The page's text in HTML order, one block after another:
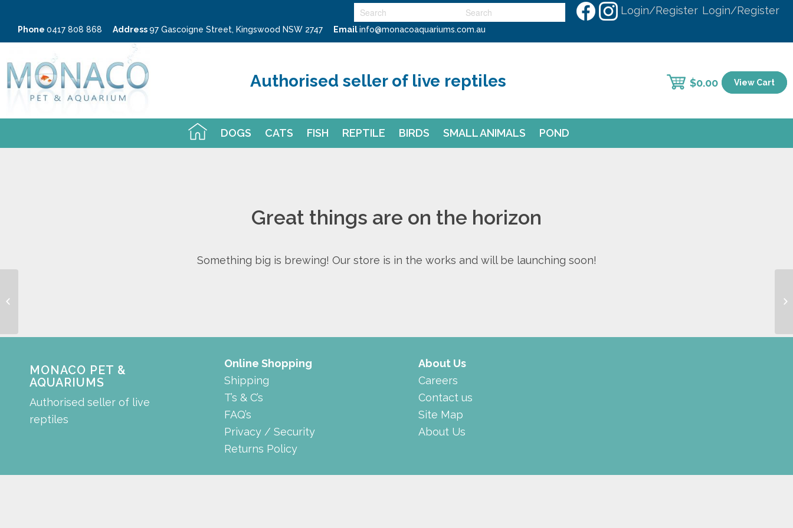
Login/Register Login/Register
Phone 0417 808 868 Address97 Gascoigne Street, Kingswood NSW 2747 Emailinfo@monacoaquariums.com.au
DOGS CATS FISH REPTILE BIRDS SMALL ANIMALS POND
Authorised seller of live reptiles $0.00 View Cart
Great things are on the horizon
Something big is brewing! Our store is in the works and will be launching soon!
MONACO PET &
AQUARIUMS
Authorised seller of live
reptiles
Online Shopping
Shipping
T’s & C’s
FAQ’s
Privacy / Security
Returns Policy
About Us
Careers
Contact us
Site Map
About Us